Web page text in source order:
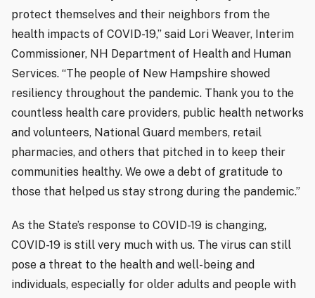
protect themselves and their neighbors from the
health impacts of COVID-19,” said Lori Weaver, Interim
Commissioner, NH Department of Health and Human
Services. “The people of New Hampshire showed
resiliency throughout the pandemic. Thank you to the
countless health care providers, public health networks
and volunteers, National Guard members, retail
pharmacies, and others that pitched in to keep their
communities healthy. We owe a debt of gratitude to
those that helped us stay strong during the pandemic.”
As the State’s response to COVID-19 is changing,
COVID-19 is still very much with us. The virus can still
pose a threat to the health and well-being and
individuals, especially for older adults and people with